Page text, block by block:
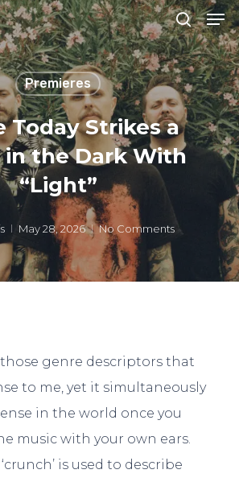
search
Premieres
Today Strikes a
the Dark With
“Light”
May 28, 2026 No Comments
genre descriptors that
to me, yet it simultaneously
in the world once you
music with your own ears.
is used to describe
Close
Menu